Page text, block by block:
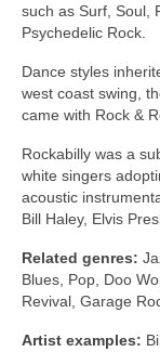
such as Surf, Soul,
Psychedelic Rock.
Dance styles
west coast swing,
came with Rock &
Rockabilly was a
white singers
acoustic
Bill Haley, Elvis
Related genres:
Blues, Pop, Doo
Revival, Garage
Artist examples: